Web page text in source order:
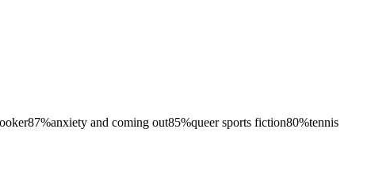
87%anxiety and coming out85%queer sports fiction80%tennis